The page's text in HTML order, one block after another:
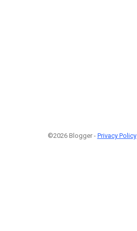
©2026 Blogger - Privacy Policy